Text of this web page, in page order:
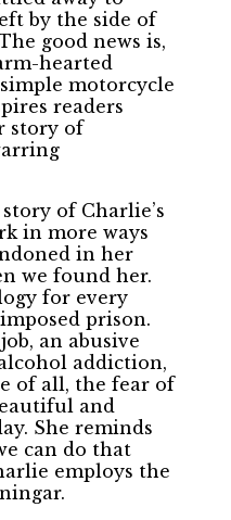
by the side of
good news is,
hearted
motorcycle
readers
story of
of Charlie’s
in more ways
in her
we found her.
for every
prison.
an abusive
addiction,
of all, the fear of
and
She reminds
can do that
employs the